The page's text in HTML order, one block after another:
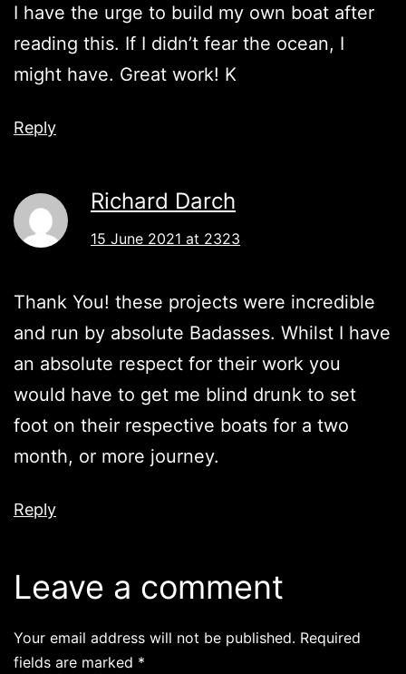
I have the urge to build my own boat after
reading this. If I didn’t fear the ocean, I
might have. Great work! K
Reply
Richard Darch
15 June 2021 at 2323
Thank You! these projects were incredible
and run by absolute Badasses. Whilst I have
an absolute respect for their work you
would have to get me blind drunk to set
foot on their respective boats for a two
month, or more journey.
Reply
Leave a comment
Your email address will not be published. Required
fields are marked *